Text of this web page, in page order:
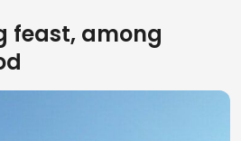
feast, among